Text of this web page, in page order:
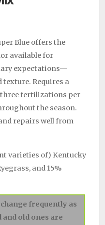
Blue offers the
available for
expectations—
texture. Requires a
three fertilizations per
the season.
repairs well from
varieties of) Kentucky
and 15%
frequently as
old ones are